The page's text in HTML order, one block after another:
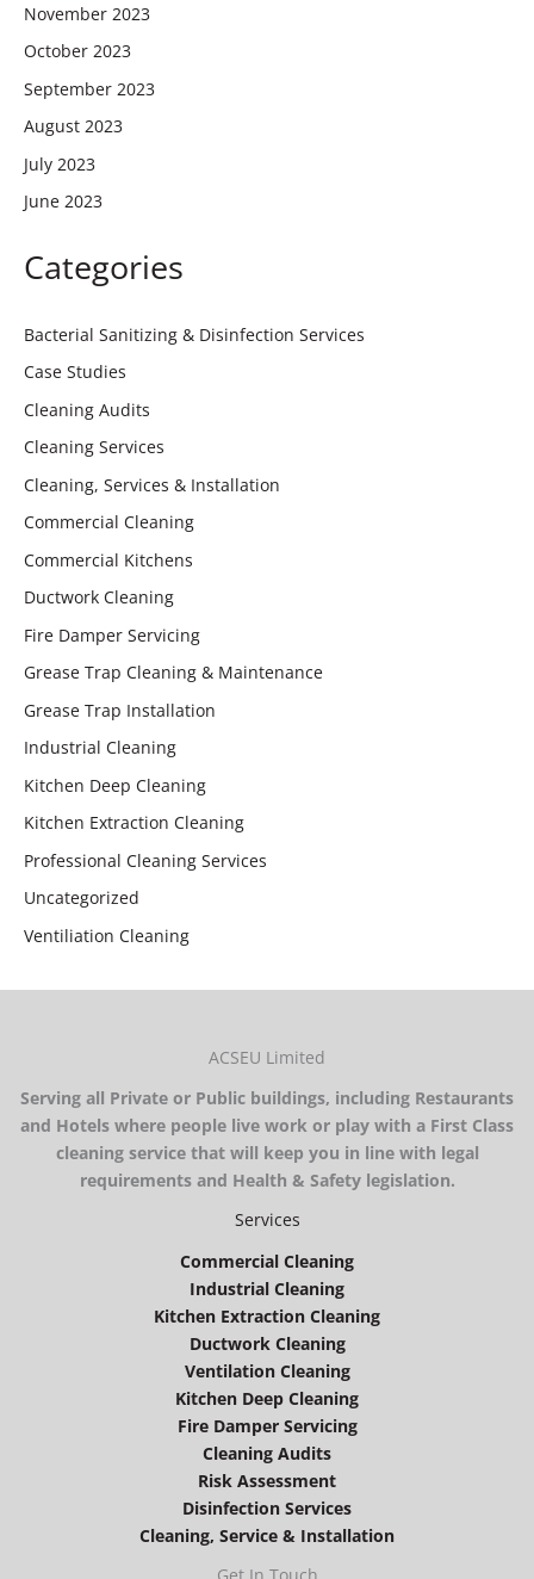
November 2023
October 2023
September 2023
August 2023
July 2023
June 2023
Categories
Bacterial Sanitizing & Disinfection Services
Case Studies
Cleaning Audits
Cleaning Services
Cleaning, Services & Installation
Commercial Cleaning
Commercial Kitchens
Ductwork Cleaning
Fire Damper Servicing
Grease Trap Cleaning & Maintenance
Grease Trap Installation
Industrial Cleaning
Kitchen Deep Cleaning
Kitchen Extraction Cleaning
Professional Cleaning Services
Uncategorized
Ventiliation Cleaning
ACSEU Limited
Serving all Private or Public buildings, including Restaurants
and Hotels where people live work or play with a First Class
cleaning service that will keep you in line with legal
requirements and Health & Safety legislation.
Services
Commercial Cleaning
Industrial Cleaning
Kitchen Extraction Cleaning
Ductwork Cleaning
Ventilation Cleaning
Kitchen Deep Cleaning
Fire Damper Servicing
Cleaning Audits
Risk Assessment
Disinfection Services
Cleaning, Service & Installation
Get In Touch